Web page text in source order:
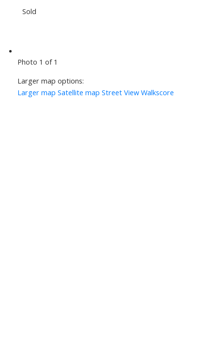
Sold
Photo 1 of 1
Larger map options:
Larger map Satellite map Street View Walkscore